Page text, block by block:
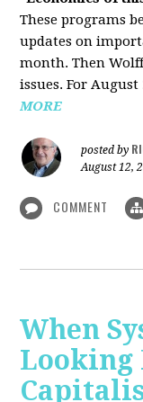
These programs
updates on
month. Then
issues. For
MORE
posted by
August 12,
COMMENT
When
Looking